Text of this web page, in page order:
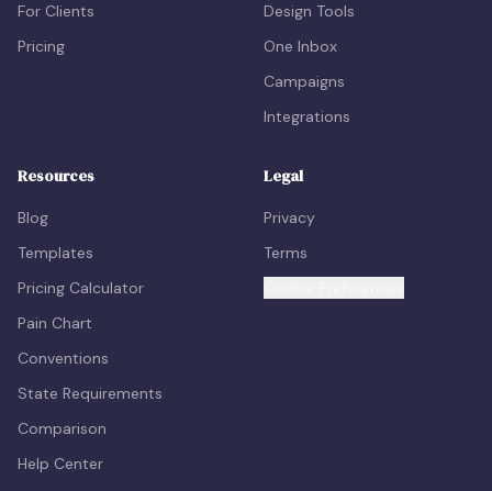
For Clients
Pricing
Design Tools
One Inbox
Campaigns
Integrations
Resources
Blog
Templates
Pricing Calculator
Pain Chart
Conventions
State Requirements
Comparison
Help Center
Legal
Privacy
Terms